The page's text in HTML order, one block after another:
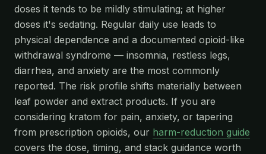
doses it tends to be mildly stimulating; at higher
doses it's sedating. Regular daily use leads to
physical dependence and a documented opioid-like
withdrawal syndrome — insomnia, restless legs,
diarrhea, and anxiety are the most commonly
reported. The risk profile shifts materially between
leaf powder and extract products. If you are
considering kratom for pain, anxiety, or tapering
from prescription opioids, our harm-reduction guide
covers the dose, timing, and stack guidance worth